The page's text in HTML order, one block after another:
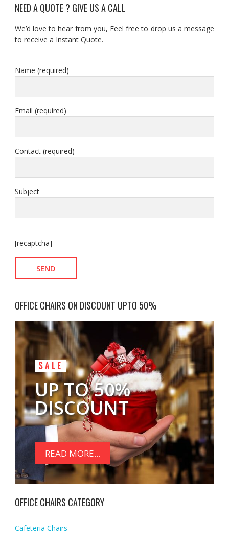
NEED A QUOTE ? GIVE US A CALL
We’d love to hear from you, Feel free to drop us a message
to receive a Instant Quote.
Name (required)
Email (required)
Contact (required)
Subject
[recaptcha]
OFFICE CHAIRS ON DISCOUNT UPTO 50%
SALE
UP TO 50%
DISCOUNT
READ MORE...
OFFICE CHAIRS CATEGORY
Cafeteria Chairs